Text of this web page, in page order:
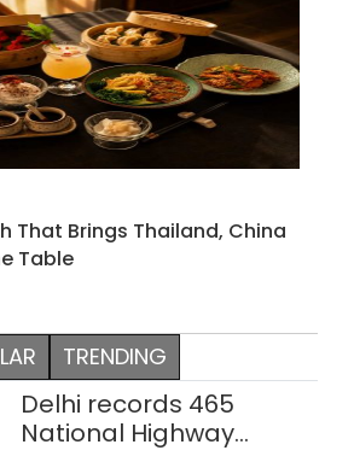
That Brings Thailand, China
Table
TRENDING
Delhi records 465
National Highway